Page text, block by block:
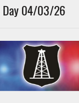
04/03/26